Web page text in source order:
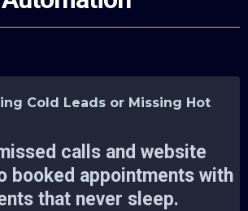
Cold Leads or Missing Hot
calls and website
booked appointments with
that never sleep.